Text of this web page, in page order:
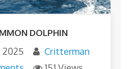
DOLPHIN
2025
Critterman